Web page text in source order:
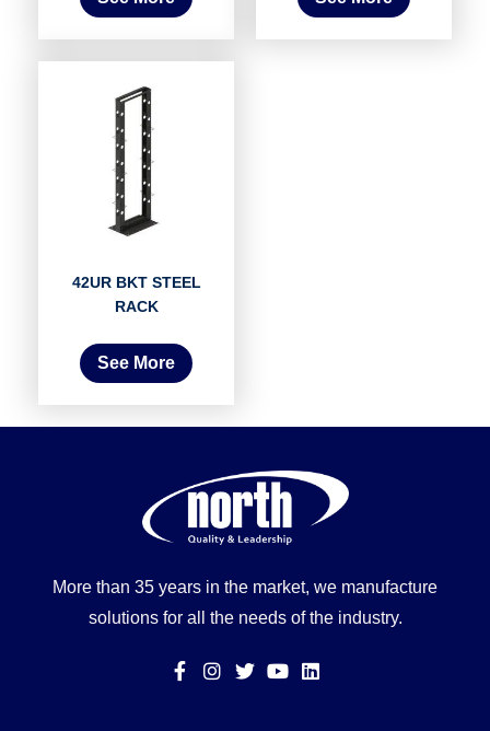
42UR BKT STEEL
RACK
See More
More than 35 years in the market, we manufacture
solutions for all the needs of the industry.